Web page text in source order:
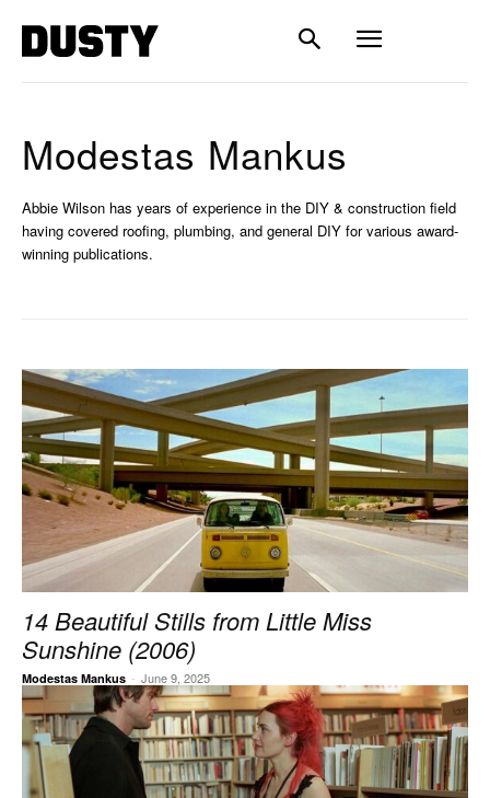
Modestas Mankus
Abbie Wilson has years of experience in the DIY & construction field
having covered roofing, plumbing, and general DIY for various award-
winning publications.
14 Beautiful Stills from Little Miss
Sunshine (2006)
Modestas Mankus - June 9, 2025